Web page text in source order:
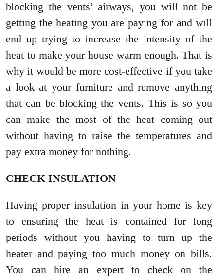
blocking the vents’ airways, you will not be
getting the heating you are paying for and will
end up trying to increase the intensity of the
heat to make your house warm enough. That is
why it would be more cost-effective if you take
a look at your furniture and remove anything
that can be blocking the vents. This is so you
can make the most of the heat coming out
without having to raise the temperatures and
pay extra money for nothing.
CHECK INSULATION
Having proper insulation in your home is key
to ensuring the heat is contained for long
periods without you having to turn up the
heater and paying too much money on bills.
You can hire an expert to check on the